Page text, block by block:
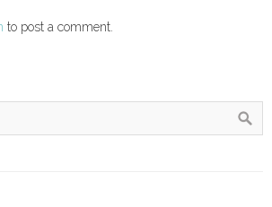
to post a comment.